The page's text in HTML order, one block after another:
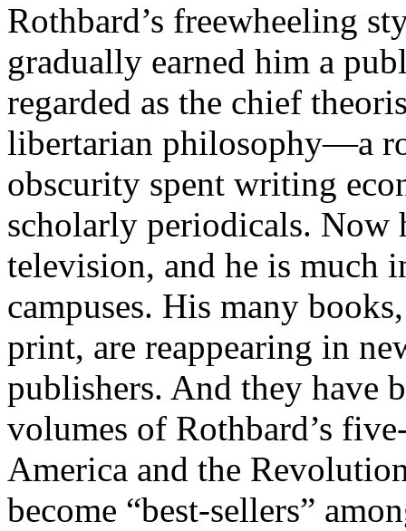
Rothbard’s freewheeling
gradually earned him a
regarded as the chief
libertarian philosophy—a
obscurity spent writing
scholarly periodicals. Now
television, and he is much
campuses. His many
print, are reappearing in
publishers. And they have
volumes of Rothbard’s
America and the
become “best-sellers”